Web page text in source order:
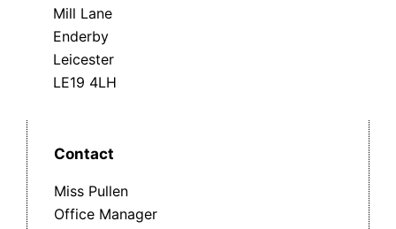
Mill Lane
Enderby
Leicester
LE19 4LH
Contact
Miss Pullen
Office Manager